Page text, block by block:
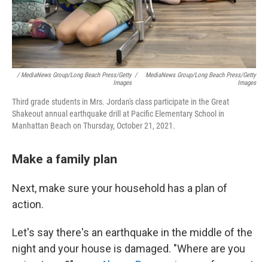
/ MediaNews Group/Long Beach Press/Getty
Images
/
MediaNews Group/Long Beach Press/Getty
Images
Third grade students in Mrs. Jordan's class participate in the Great
Shakeout annual earthquake drill at Pacific Elementary School in
Manhattan Beach on Thursday, October 21, 2021.
Make a family plan
Next, make sure your household has a plan of
action.
Let's say there's an earthquake in the middle of the
night and your house is damaged. "Where are you